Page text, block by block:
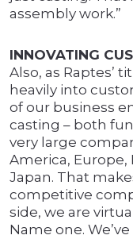
assembly work.”
INNOVATING
Also, as Raptes’
heavily into
of our business
casting – both
very large
America, Europe,
Japan. That
competitive
side, we are
Name one.